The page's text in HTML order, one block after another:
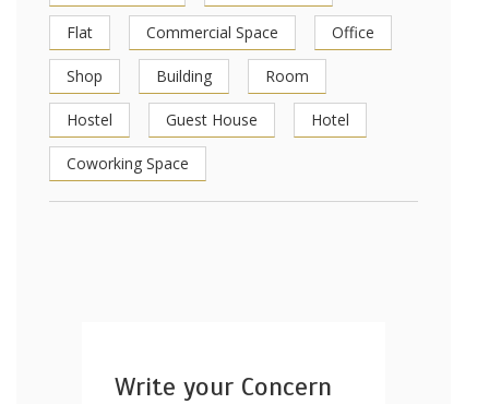
Flat Commercial Space Office
Shop Building Room
Hostel Guest House Hotel
Coworking Space
Write your Concern